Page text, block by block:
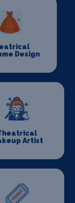
Design
Artist